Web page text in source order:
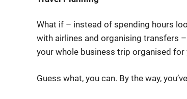
What if – instead of spending hours
with airlines and organising transfers
your whole business trip organised for
Guess what, you can. By the way,